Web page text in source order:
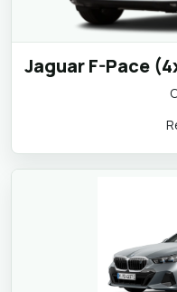
Jaguar F-Pace